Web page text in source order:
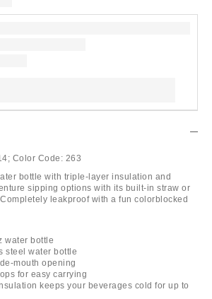
Color Code: 263
bottle with triple-layer insulation and
sipping options with its built-in straw or
leakproof with a fun colorblocked
water bottle
steel water bottle
mouth opening
for easy carrying
keeps your beverages cold for up to